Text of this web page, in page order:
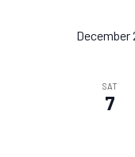
December
SAT
7